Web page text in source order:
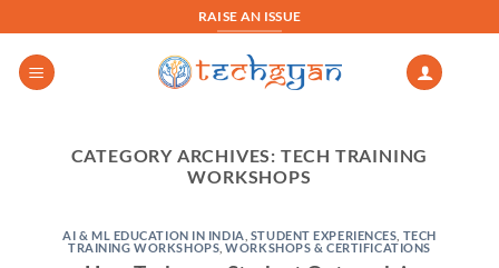
to
content
RAISE AN ISSUE
CATEGORY ARCHIVES: TECH TRAINING
WORKSHOPS
AI & ML EDUCATION IN INDIA STUDENT EXPERIENCES TECH
TRAINING WORKSHOPS ,WORKSHOPS & CERTIFICATIONS